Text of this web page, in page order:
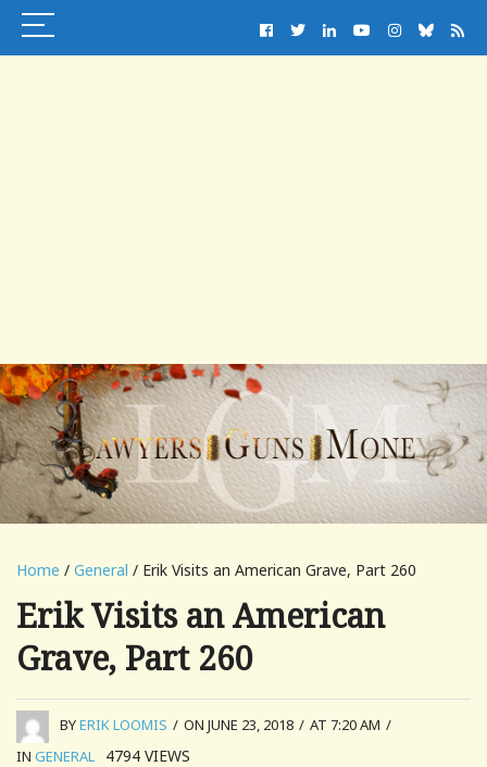
Home / General / Erik Visits an American Grave, Part 260
Erik Visits an American
Grave, Part 260
BYERIK LOOMIS / ON JUNE 23, 2018 / AT 7:20 AM /
IN GENERAL 4794 VIEWS